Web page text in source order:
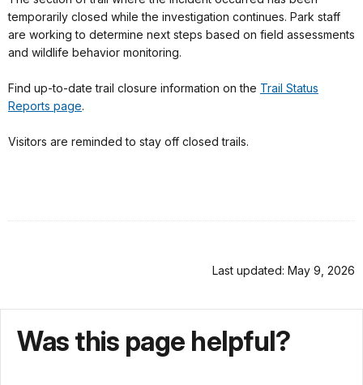
temporarily closed while the investigation continues. Park staff
are working to determine next steps based on field assessments
and wildlife behavior monitoring.
Find up-to-date trail closure information on the Trail Status
Reports page.
Visitors are reminded to stay off closed trails.
Last updated: May 9, 2026
Was this page helpful?